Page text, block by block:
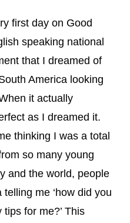
first day on Good
speaking national
that I dreamed of
America looking
it actually
as I dreamed it.
thinking I was a total
so many young
and the world, people
me ‘how did you
for me?’ This